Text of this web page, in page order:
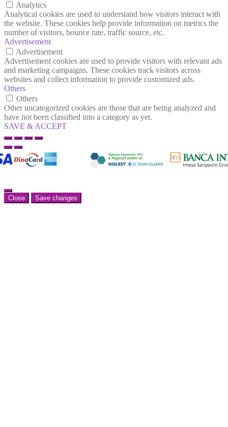
Analytics
Analytical cookies are used to understand how visitors interact with
the website. These cookies help provide information on metrics the
number of visitors, bounce rate, traffic source, etc.
Advertisement
Advertisement
Advertisement cookies are used to provide visitors with relevant ads
and marketing campaigns. These cookies track visitors across
websites and collect information to provide customized ads.
Others
Others
Other uncategorized cookies are those that are being analyzed and
have not been classified into a category as yet.
SAVE & ACCEPT
Close Save changes